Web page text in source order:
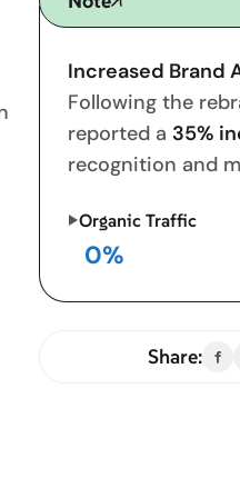
Increased Brand
Following the
reported a 35%
recognition and
Organic Traffic
0%
Share: